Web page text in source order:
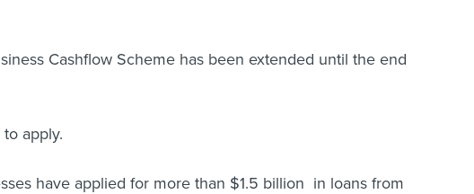
Cashflow Scheme has been extended until the end
apply.
have applied for more than $1.5 billion in loans from